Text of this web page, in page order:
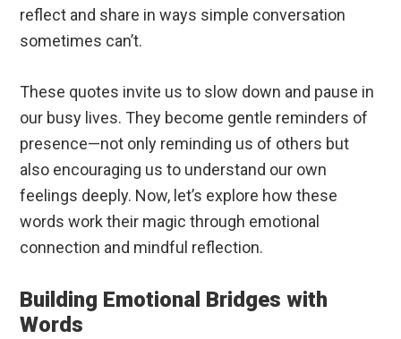
reflect and share in ways simple conversation
sometimes can’t.
These quotes invite us to slow down and pause in
our busy lives. They become gentle reminders of
presence—not only reminding us of others but
also encouraging us to understand our own
feelings deeply. Now, let’s explore how these
words work their magic through emotional
connection and mindful reflection.
Building Emotional Bridges with
Words